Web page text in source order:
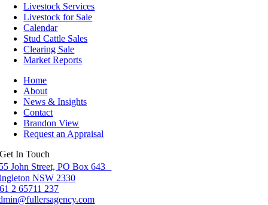
Livestock Services
Livestock for Sale
Calendar
Stud Cattle Sales
Clearing Sale
Market Reports
Home
About
News & Insights
Contact
Brandon View
Request an Appraisal
Get In Touch
John Street, PO Box 643
NSW 2330
2 65711 237